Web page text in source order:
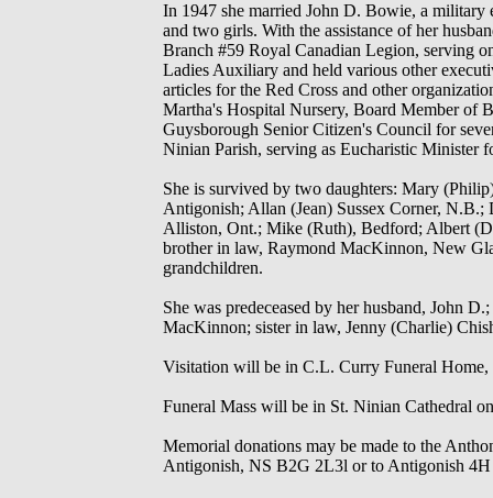
In 1947 she married John D. Bowie, a military
and two girls. With the assistance of her
Branch #59 Royal Canadian Legion, serving
Ladies Auxiliary and held various other
articles for the Red Cross and other
Martha's Hospital Nursery, Board Member of
Guysborough Senior Citizen's Council for
Ninian Parish, serving as Eucharistic Minister
She is survived by two daughters: Mary
Antigonish; Allan (Jean) Sussex Corner,
Alliston, Ont.; Mike (Ruth), Bedford; Albert
brother in law, Raymond MacKinnon, New
grandchildren.
She was predeceased by her husband, John
MacKinnon; sister in law, Jenny (Charlie)
Visitation will be in C.L. Curry Funeral Home,
Funeral Mass will be in St. Ninian Cathedral
Memorial donations may be made to the
Antigonish, NS B2G 2L3l or to Antigonish